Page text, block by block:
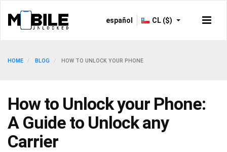
español CL ($)
HOME BLOG HOW TO UNLOCK YOUR PHONE
How to Unlock your Phone:
A Guide to Unlock any
Carrier